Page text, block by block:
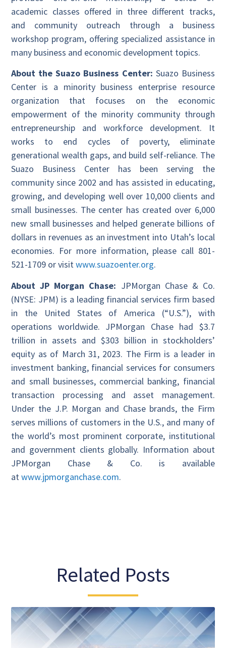
academic classes offered in three different tracks,
and community outreach through a business
workshop program, offering specialized assistance in
many business and economic development topics.
About the Suazo Business Center: Suazo Business
Center is a minority business enterprise resource
organization that focuses on the economic
empowerment of the minority community through
entrepreneurship and workforce development. It
works to end cycles of poverty, eliminate
generational wealth gaps, and build self-reliance. The
Suazo Business Center has been serving the
community since 2002 and has assisted in educating,
growing, and developing well over 10,000 clients and
small businesses. The center has created over 6,000
new small businesses and helped generate billions of
dollars in revenues as an investment into Utah’s local
economies. For more information, please call 801-
521-1709 or visitwww.suazoenter.org.
About JP Morgan Chase: JPMorgan Chase & Co.
(NYSE: JPM) is a leading financial services firm based
in the United States of America (“U.S.”), with
operations worldwide. JPMorgan Chase had $3.7
trillion in assets and $303 billion in stockholders’
equity as of March 31, 2023. The Firm is a leader in
investment banking, financial services for consumers
and small businesses, commercial banking, financial
transaction processing and asset management.
Under the J.P. Morgan and Chase brands, the Firm
serves millions of customers in the U.S., and many of
the world’s most prominent corporate, institutional
and government clients globally. Information about
JPMorgan Chase & Co. is available
atwww.jpmorganchase.com.
Related Posts